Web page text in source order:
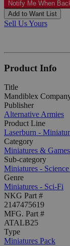
Notify Me When
Add to Want List
Sell Us Yours
Product Info
Title
Mandiblex
Publisher
Alternative Armies
Product Line
Laserburn -
Category
Miniatures & Games
Sub-category
Miniatures -
Genre
Miniatures - Sci-Fi
NKG Part #
2147475619
MFG. Part #
ATALB25
Type
Miniatures Pack